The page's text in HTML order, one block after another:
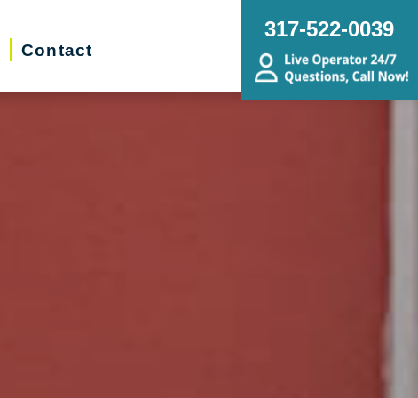
Contact
317-522-0039